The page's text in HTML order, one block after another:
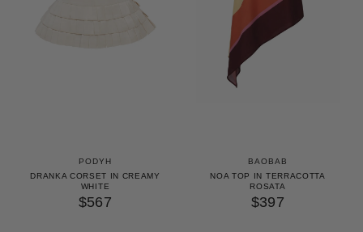
PODYH
DRANKA CORSET IN CREAMY
WHITE
$567
BAOBAB
NOA TOP IN TERRACOTTA
ROSATA
$397